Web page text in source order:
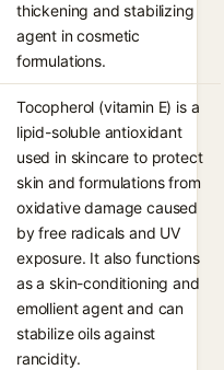
thickening and stabilizing
agent in cosmetic
formulations.
Tocopherol (vitamin E) is a
lipid-soluble antioxidant
used in skincare to protect
skin and formulations from
oxidative damage caused
by free radicals and UV
exposure. It also functions
as a skin-conditioning and
emollient agent and can
stabilize oils against
rancidity.